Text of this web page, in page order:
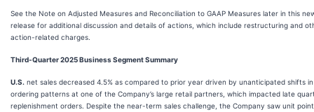
See the Note on Adjusted Measures and Reconciliation to GAAP Measures later in this
release for additional discussion and details of actions, which include restructuring and
action-related charges.
Third-Quarter 2025 Business Segment Summary
U.S. net sales decreased 4.5% as compared to prior year driven by unanticipated shifts in
ordering patterns at one of the Company’s large retail partners, which impacted late
replenishment orders. Despite the near-term sales challenge, the Company saw unit